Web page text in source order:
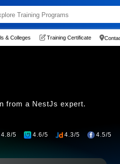
& Colleges Training Certificate
from a NestJs expert.
4.8/5 4.6/5 4.3/5 4.5/5